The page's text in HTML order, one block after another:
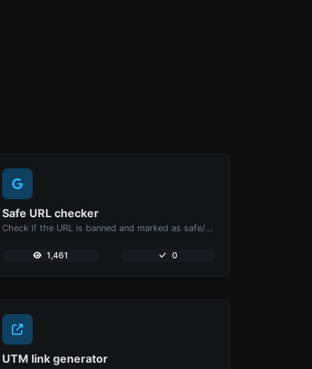
Safe URL checker
Check if the URL is banned and marked as safe/unsafe by Google.
1,461 0
UTM link generator